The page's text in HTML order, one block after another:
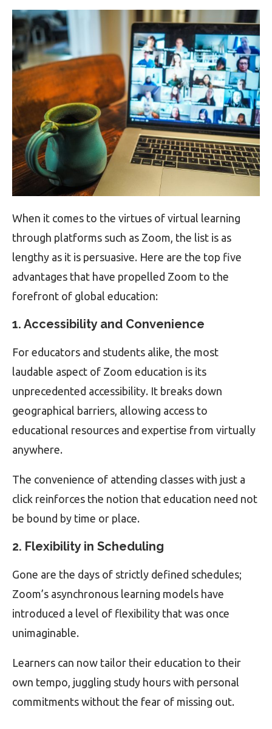
When it comes to the virtues of virtual learning
through platforms such as Zoom, the list is as
lengthy as it is persuasive. Here are the top five
advantages that have propelled Zoom to the
forefront of global education:
1. Accessibility and Convenience
For educators and students alike, the most
laudable aspect of Zoom education is its
unprecedented accessibility. It breaks down
geographical barriers, allowing access to
educational resources and expertise from virtually
anywhere.
The convenience of attending classes with just a
click reinforces the notion that education need not
be bound by time or place.
2. Flexibility in Scheduling
Gone are the days of strictly defined schedules;
Zoom’s asynchronous learning models have
introduced a level of flexibility that was once
unimaginable.
Learners can now tailor their education to their
own tempo, juggling study hours with personal
commitments without the fear of missing out.